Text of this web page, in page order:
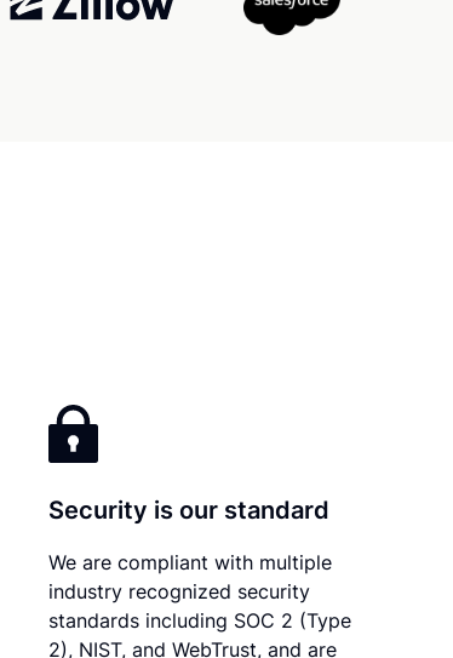
Security is our standard
We are compliant with multiple
industry recognized security
standards including SOC 2 (Type
2), NIST, and WebTrust, and are